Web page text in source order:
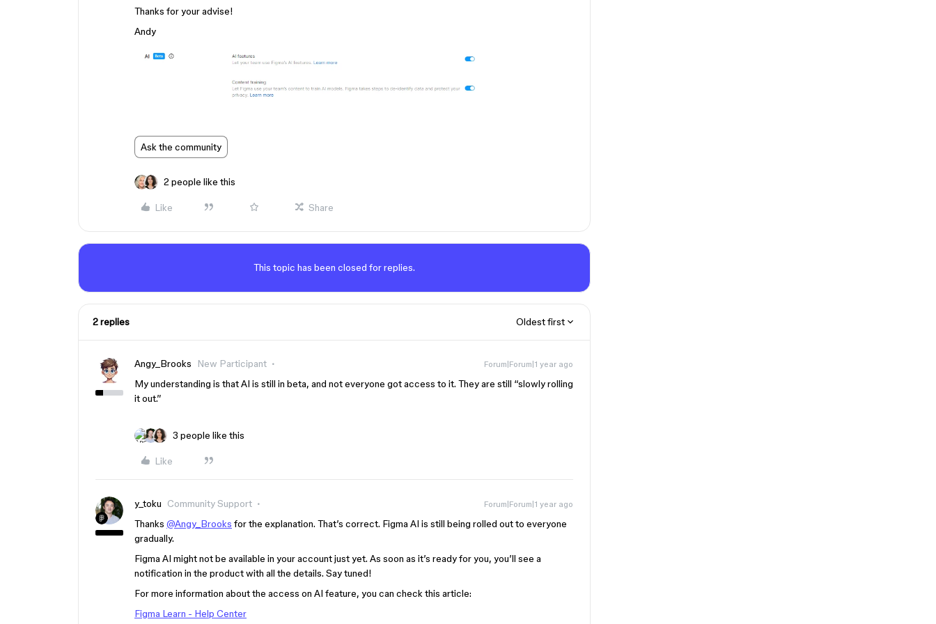
Thanks for your advise!
Andy
Ask the community
2 people like this
Like Share
This topic has been closed for replies.
2 replies Oldest first
Angy_Brooks New Participant Forum|Forum|1 year ago
My understanding is that AI is still in beta, and not everyone got access to it. They are still “slowly rolling
it out.”
3 people like this
Like
y_toku Community Support Forum|Forum|1 year ago
Thanks @Angy_Brooks for the explanation. That’s correct. Figma AI is still being rolled out to everyone
gradually.
Figma AI might not be available in your account just yet. As soon as it’s ready for you, you’ll see a
notification in the product with all the details. Say tuned!
For more information about the access on AI feature, you can check this article:
Figma Learn - Help Center